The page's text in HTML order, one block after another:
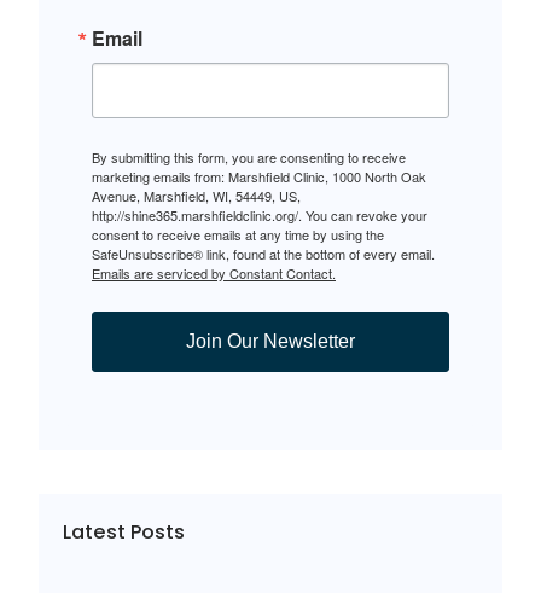
Email
By submitting this form, you are consenting to receive
marketing emails from: Marshfield Clinic, 1000 North Oak
Avenue, Marshfield, WI, 54449, US,
http://shine365.marshfieldclinic.org/. You can revoke your
consent to receive emails at any time by using the
SafeUnsubscribe® link, found at the bottom of every email.
Emails are serviced by Constant Contact.
Join Our Newsletter
Latest Posts